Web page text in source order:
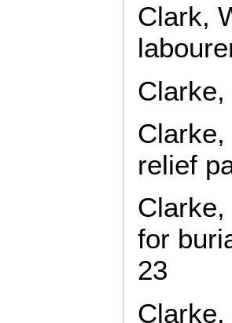
Clark,
relief
for
23